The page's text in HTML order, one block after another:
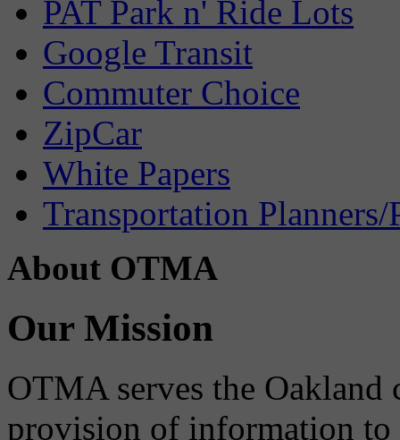
PAT Park n' Ride Lots
Google Transit
Commuter Choice
ZipCar
White Papers
Transportation Planners/
About OTMA
Our Mission
OTMA serves the
provision of information to